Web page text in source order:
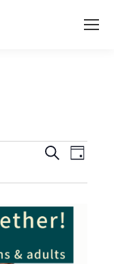
Events
Views
Search
Day